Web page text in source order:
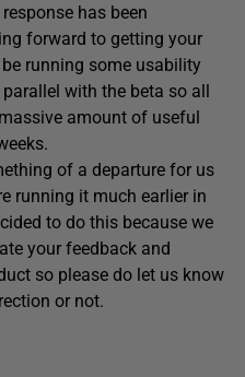
has been
forward to getting your
running some usability
with the beta so all
amount of useful
of a departure for us
running it much earlier in
to do this because we
your feedback and
so please do let us know
or not.